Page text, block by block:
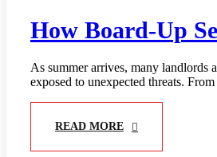
How Board-Up
As summer arrives, many landlords
exposed to unexpected threats.
READ MORE